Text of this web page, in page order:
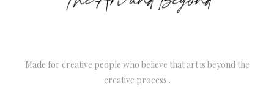
Made for creative people who believe that art is beyond the
creative process..